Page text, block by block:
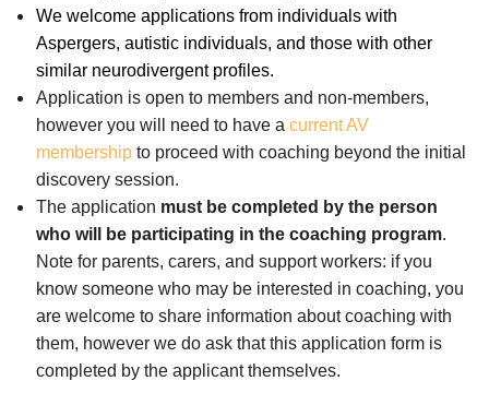
We welcome applications from individuals with
Aspergers, autistic individuals, and those with other
similar neurodivergent profiles.
Application is open to members and non-members,
however you will need to have a current AV
membership to proceed with coaching beyond the initial
discovery session.
The application must be completed by the person
who will be participating in the coaching program.
Note for parents, carers, and support workers: if you
know someone who may be interested in coaching, you
are welcome to share information about coaching with
them, however we do ask that this application form is
completed by the applicant themselves.